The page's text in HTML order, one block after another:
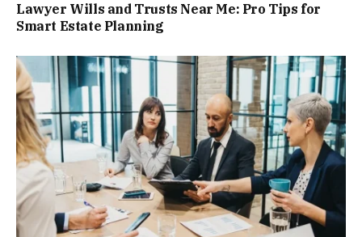
Lawyer Wills and Trusts Near Me: Pro Tips for
Smart Estate Planning